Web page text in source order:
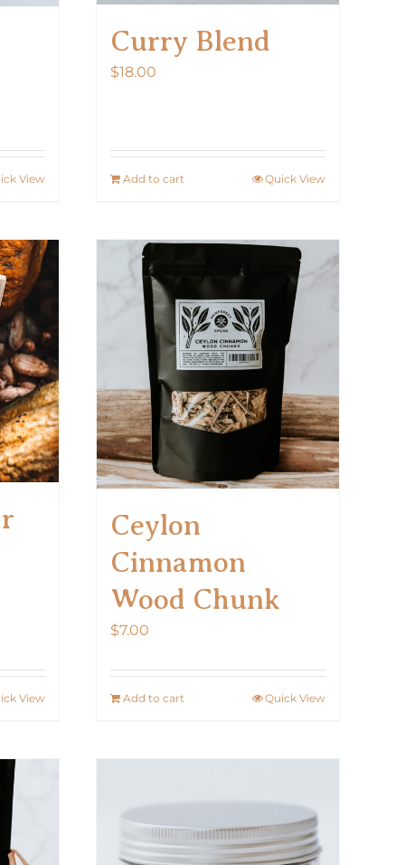
View
Curry Blend
$18.00
Add to cart Quick View
View
Ceylon
Cinnamon
Wood Chunk
$7.00
Add to cart Quick View